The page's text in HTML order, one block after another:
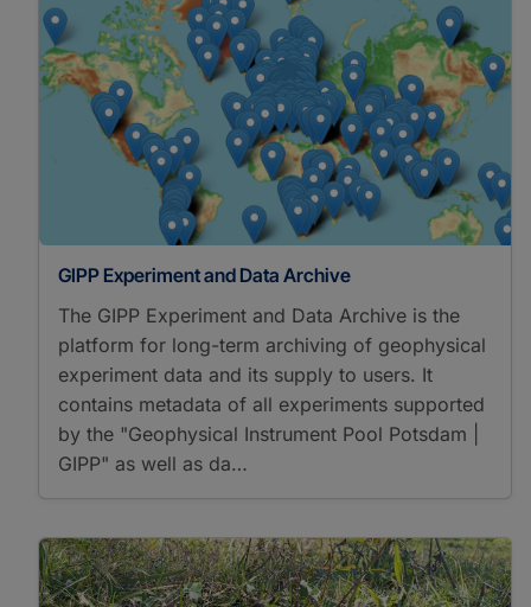
GIPP Experiment and Data Archive
The GIPP Experiment and Data Archive is the
platform for long-term archiving of geophysical
experiment data and its supply to users. It
contains metadata of all experiments supported
by the "Geophysical Instrument Pool Potsdam |
GIPP" as well as da…